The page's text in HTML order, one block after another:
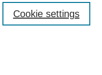
Cookie settings